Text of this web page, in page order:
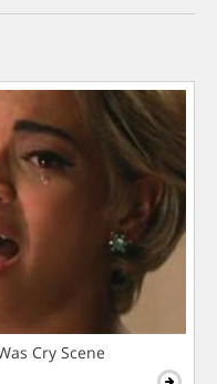
Cry Scene